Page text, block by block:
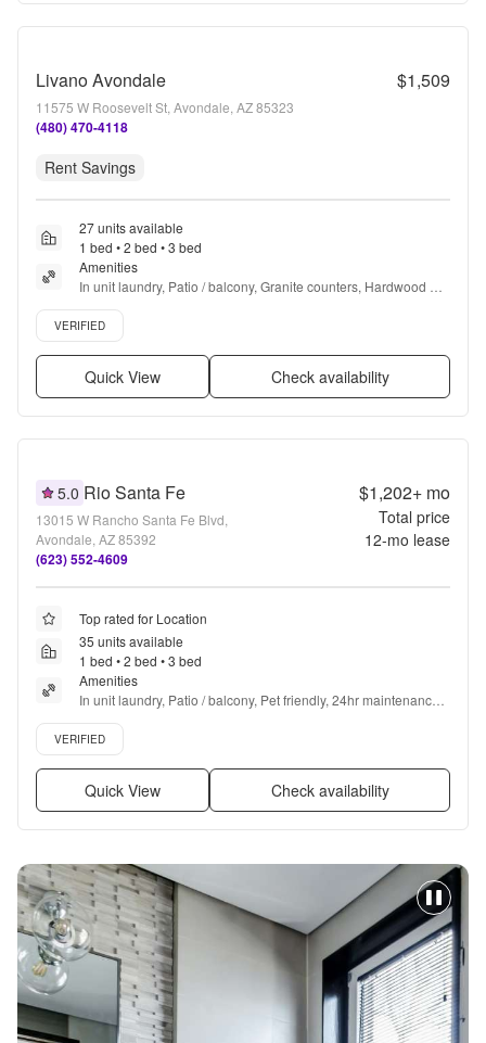
Livano Avondale $1,509
11575 W Roosevelt St, Avondale, AZ 85323
(480) 470-4118
Rent Savings
27 units available
1 bed • 2 bed • 3 bed
Amenities
In unit laundry, Patio / balcony, Granite counters, Hardwood
floors, Dishwasher, Pet friendly + more
Verified listing
VERIFIED
Quick View Check availability
5.0 Rio Santa Fe
13015 W Rancho Santa Fe Blvd,
Avondale, AZ 85392
(623) 552-4609
$1,202+mo
Total price
12-mo lease
Top rated for Location
35 units available
1 bed • 2 bed • 3 bed
Amenities
In unit laundry, Patio / balcony, Pet friendly, 24hr maintenance,
Garage, Walk in closets + more
Verified listing
VERIFIED
Quick View Check availability